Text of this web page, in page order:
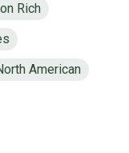
Rich
American